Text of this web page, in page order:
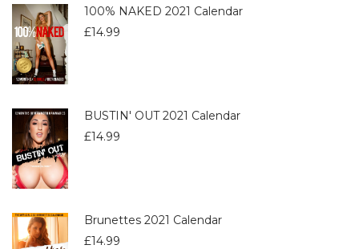
100% NAKED 2021 Calendar
£14.99
BUSTIN' OUT 2021 Calendar
£14.99
Brunettes 2021 Calendar
£14.99